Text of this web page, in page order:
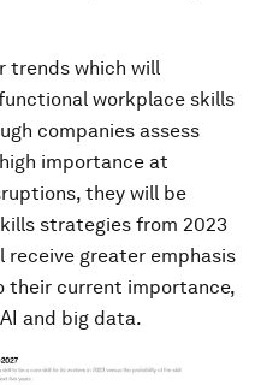
trends which will
workplace skills
companies assess
importance at
they will be
strategies from 2023
receive greater emphasis
their current importance,
and big data.